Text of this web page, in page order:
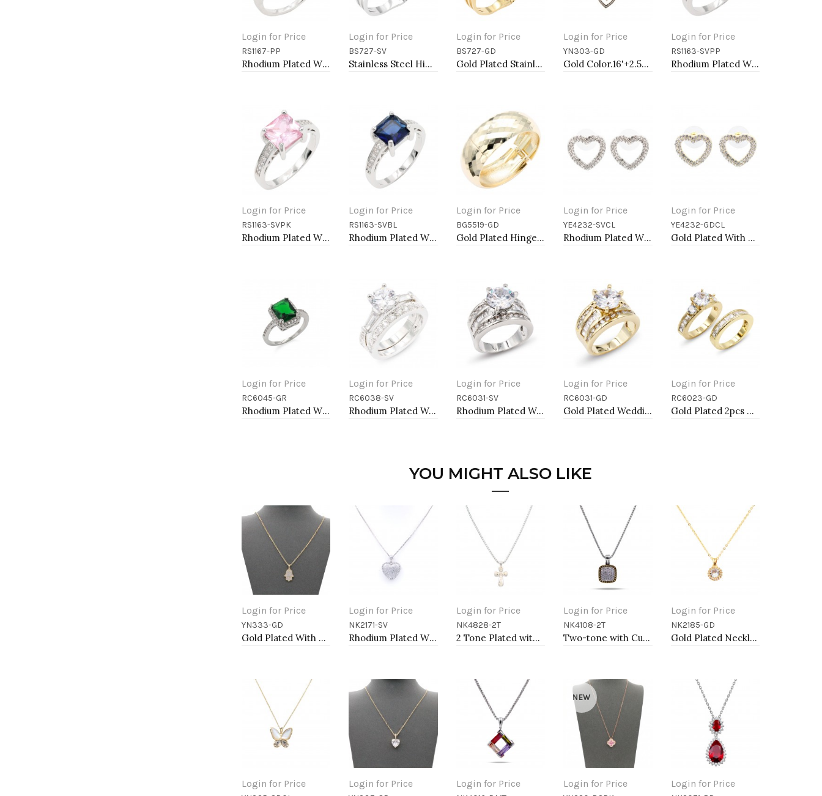
Login for Price
Add to Cart
RS1167-PP
Rhodium Plated With Purple Color CZ Engagement rings. Size 9
Login for Price
Add to Cart
BS727-SV
Stainless Steel Hinged Bangle Bracelets.
Login for Price
Add to Cart
BS727-GD
Gold Plated Stainless Steel Hinged Bangle Bracelets.
Login for Price
Add to Cart
YN303-GD
Gold Color.16'+2.50" Long Box Chain CZ Heart necklace
Login for Price
Add to Cart
RS1163-SVPP
Rhodium Plated With Purple CZ Engagement rings. Size 9
Login for Price
Add to Cart
RS1163-SVPK
Rhodium Plated With Pink CZ Engagement rings. Size 9
Login for Price
Add to Cart
RS1163-SVBL
Rhodium Plated With Blue CZ Engagement rings. Size 9
Login for Price
Add to Cart
BG5519-GD
Gold Plated Hinged Bangle Bracelets
Login for Price
Add to Cart
YE4232-SVCL
Rhodium Plated With Clear Crystal Heart Shape Post Earrings
Login for Price
Add to Cart
YE4232-GDCL
Gold Plated With Clear Crystal Heart Shape Post Earrings
Login for Price
Add to Cart
RC6045-GR
Rhodium Plated With Green Radiant Cut CZ Engagement Rings
Login for Price
Add to Cart
RC6038-SV
Rhodium Plated Wedding and Engagement Rings with CZ
Login for Price
Add to Cart
RC6031-SV
Rhodium Plated Wedding and Engagement Rings with CZ
Login for Price
Add to Cart
RC6031-GD
Gold Plated Wedding and Engagement Rings with CZ
Login for Price
Add to Cart
RC6023-GD
Gold Plated 2pcs Wedding and Engagement Rings with CZ
YOU MIGHT ALSO LIKE
Login for Price
Add to Cart
YN333-GD
Gold Plated With Clear CZ Hamsa Necklace. 16"+3"
Login for Price
Add to Cart
NK2171-SV
Rhodium Plated With Box Chain Heart Pendant Necklace
Login for Price
Add to Cart
NK4828-2T
2 Tone Plated with CZ Cross Pendant
Login for Price
Add to Cart
NK4108-2T
Two-tone with Cubic Zirconia Pendant Fashion Necklace
Login for Price
Add to Cart
NK2185-GD
Gold Plated Necklace with Clear Cubic Zirconia
Login for Price Login for Price Login for Price
NEW
Login for Price Login for Price